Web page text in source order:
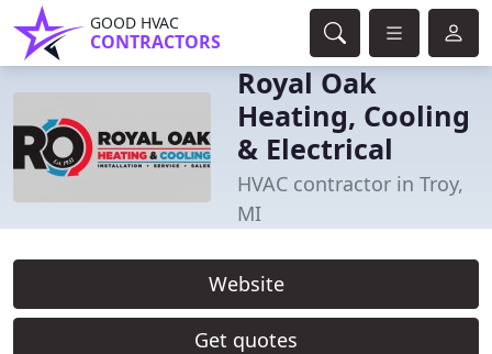
GOOD HVAC
CONTRACTORS
Royal Oak
Heating, Cooling
& Electrical
HVAC contractor in Troy,
MI
Website
Get quotes